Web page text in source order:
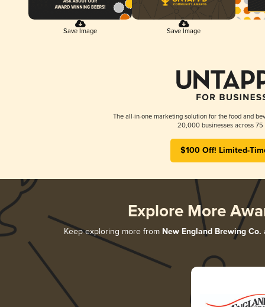
Save Image Save Image
The all-in-one marketing solution for the food and
20,000 businesses across 75
$100 Off! Limited-
Explore More
Keep exploring more from New England Brewing Co.